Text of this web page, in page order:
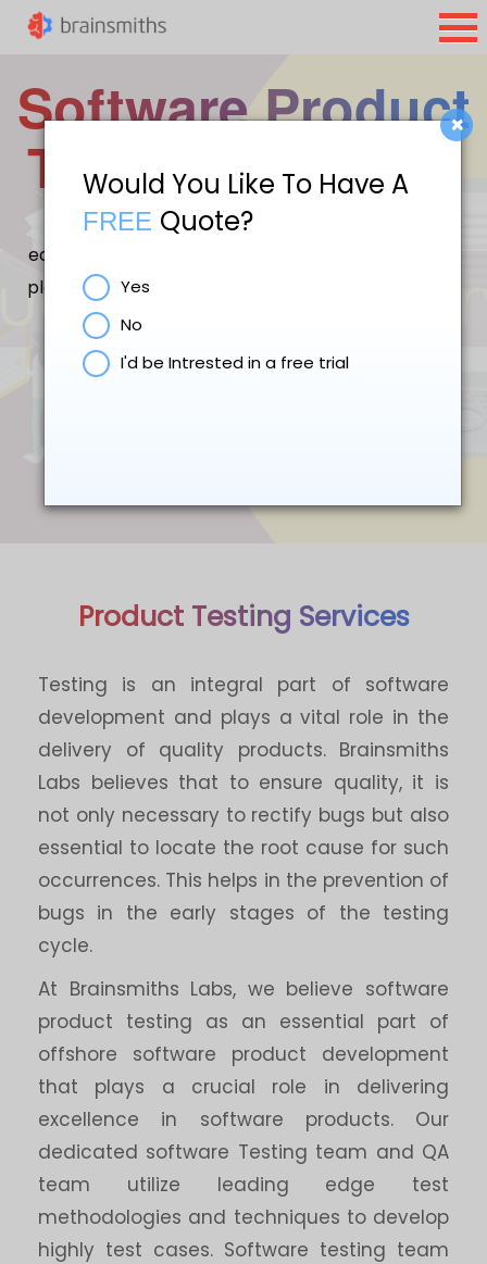
Would You Like To Have A
FREE Quote?
×
Yes
No
I'd be Intrested in a free trial
Software Product
Testing Services
Software Test Engineers Brainsmiths Labs are
equipped to handle both manual testing using test
plans/test cases and automated testing using test
Product Testing Services
Testing is an integral part of software
development and plays a vital role in the
delivery of quality products. Brainsmiths
Labs believes that to ensure quality, it is
not only necessary to rectify bugs but also
essential to locate the root cause for such
occurrences. This helps in the prevention of
bugs in the early stages of the testing
cycle.
At Brainsmiths Labs, we believe software
product testing as an essential part of
offshore software product development
that plays a crucial role in delivering
excellence in software products. Our
dedicated software Testing team and QA
team utilize leading edge test
methodologies and techniques to develop
highly test cases. Software testing team